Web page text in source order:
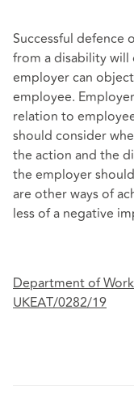
Successful defence
from a disability
employer can
employee.
relation to
should consider
the action and the
the employer
are other ways of
less of a negative
Department of
UKEAT/0282/19